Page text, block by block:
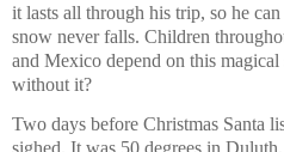
it lasts all through his trip, so he
snow never falls. Children
and Mexico depend on this
without it?
Two days before Christmas Santa